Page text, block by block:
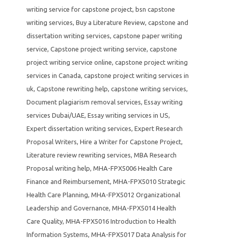
writing service for capstone project bsn capstone
writing services Buy a Literature Review capstone and
dissertation writing services capstone paper writing
service Capstone project writing service capstone
project writing service online capstone project writing
services in Canada capstone project writing services in
uk Capstone rewriting help capstone writing services
Document plagiarism removal services Essay writing
services Dubai/UAE Essay writing services in US
Expert dissertation writing services Expert Research
Proposal Writers Hire a Writer for Capstone Project
Literature review rewriting services MBA Research
Proposal writing help MHA-FPX5006 Health Care
Finance and Reimbursement MHA-FPX5010 Strategic
Health Care Planning MHA-FPX5012 Organizational
Leadership and Governance MHA-FPX5014 Health
Care Quality MHA-FPX5016 Introduction to Health
Information Systems MHA-FPX5017 Data Analysis for